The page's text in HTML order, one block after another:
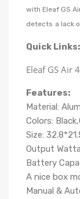
with Eleaf GS
detects a lack
Quick Links:
Eleaf GS Air
Features:
Material:
Colors:
Size:
Output
Battery
A nice box
Manual &